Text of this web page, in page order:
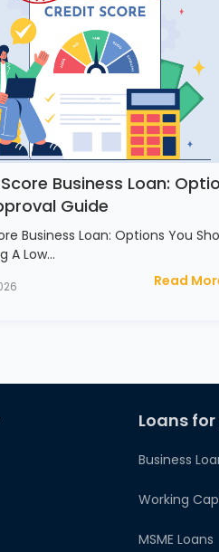
Score Business Loan:
Guide
Business Loan: Options You
A Low…
Read
Loans
Business
Working
MSME Loans